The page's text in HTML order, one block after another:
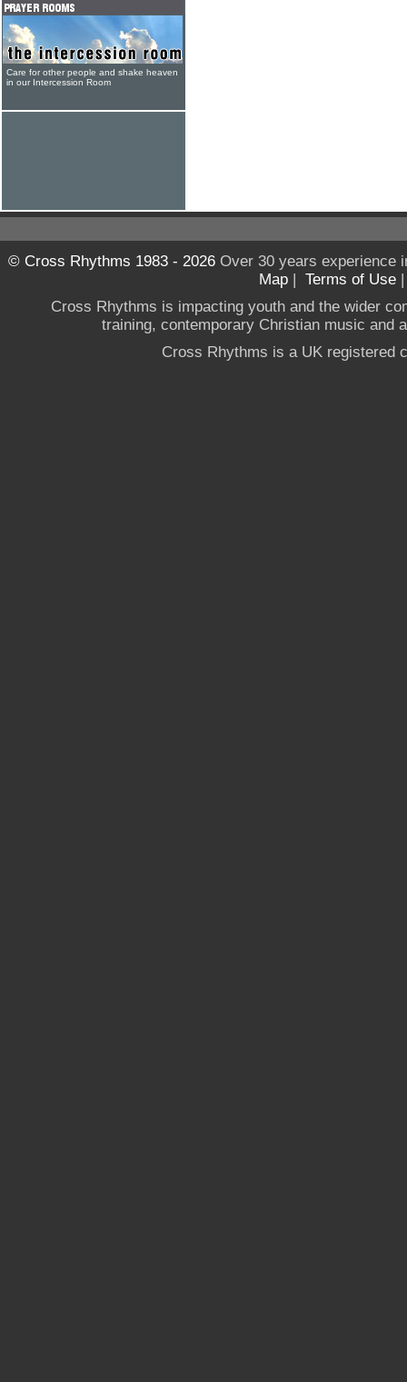
Care for other people and shake heaven
in our Intercession Room
© Cross Rhythms 1983 - 2026Over 30 years experience
Map | Terms of Use
Cross Rhythms is impacting youth and the wider
training, contemporary Christian music and
Cross Rhythms is a UK registered